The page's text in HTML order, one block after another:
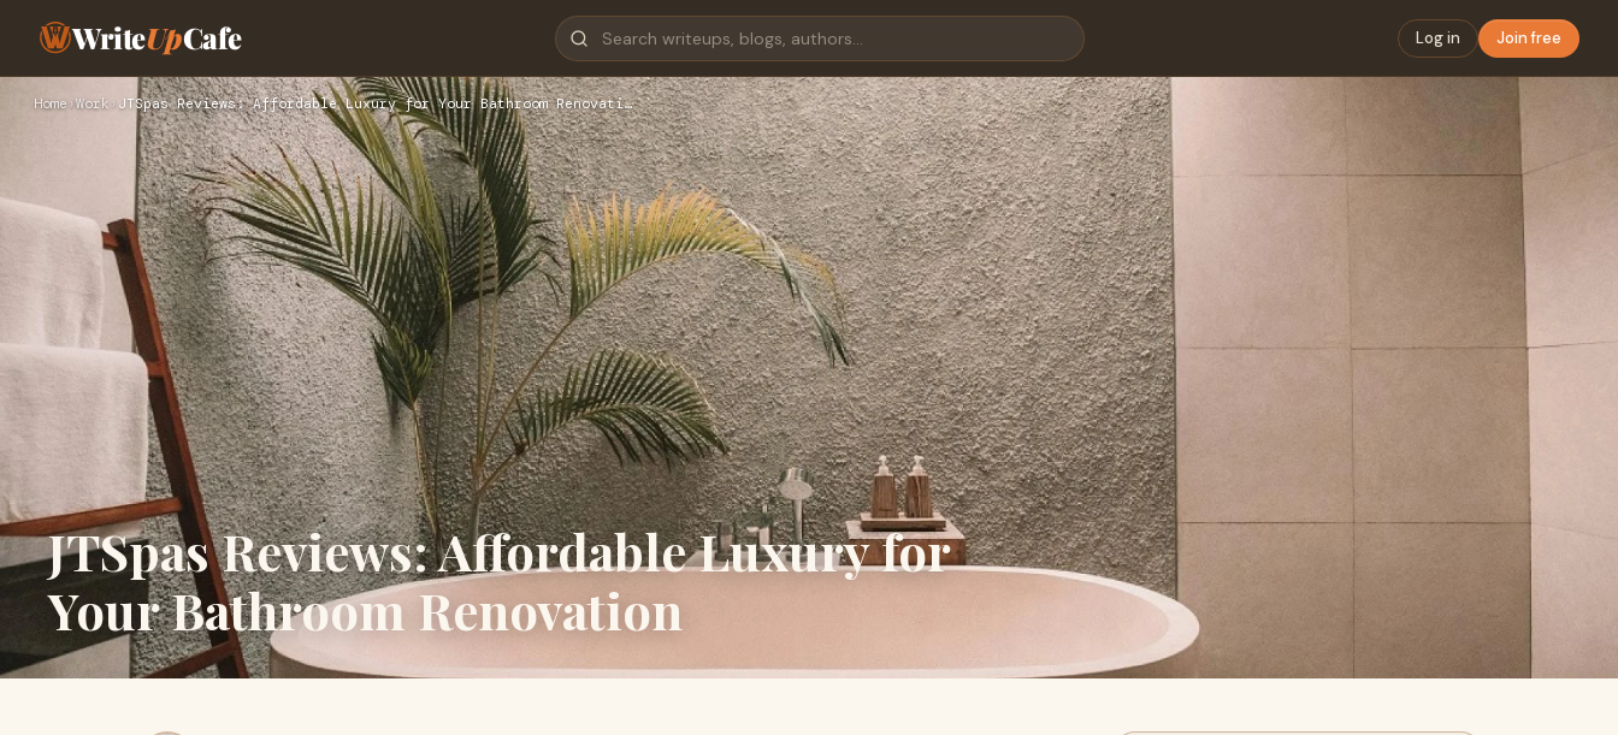
WriteUpCafe Log in Join free
Home ›Work › JTSpas Reviews: Affordable Luxury for Your Bathroom Renovati…
JTSpas Reviews: Affordable Luxury for
Your Bathroom Renovation